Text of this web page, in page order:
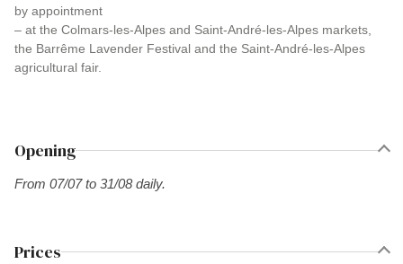
by appointment
– at the Colmars-les-Alpes and Saint-André-les-Alpes markets,
the Barrême Lavender Festival and the Saint-André-les-Alpes
agricultural fair.
Opening
From 07/07 to 31/08 daily.
Prices